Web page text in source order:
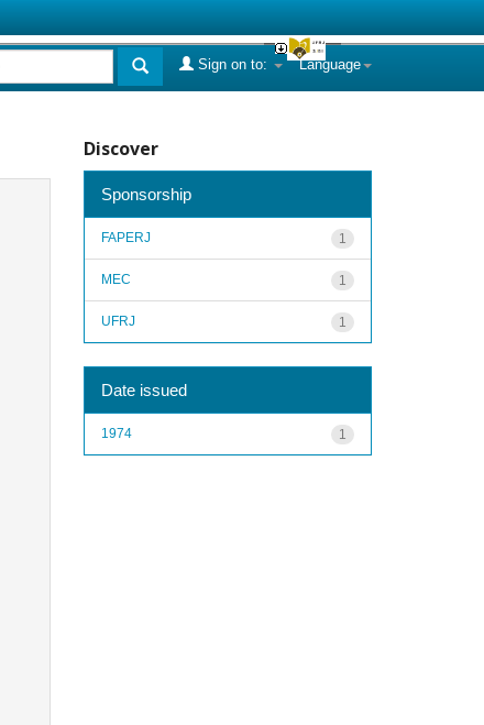
Language
Sign on to:
Discover
Sponsorship
1
FAPERJ
1
MEC
1
UFRJ
Date issued
1
1974